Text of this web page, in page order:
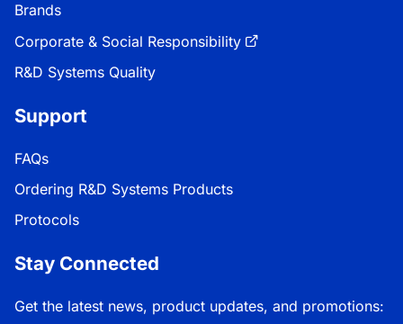
Brands
Corporate & Social Responsibility
R&D Systems Quality
Support
FAQs
Ordering R&D Systems Products
Protocols
Stay Connected
Get the latest news, product updates, and promotions: